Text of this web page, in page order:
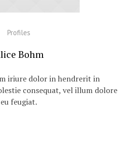
Profiles
Bohm
iriure dolor in hendrerit in
consequat, vel illum dolore
eu feugiat.